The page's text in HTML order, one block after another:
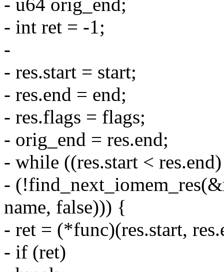
- u64 orig_end;
- int ret = -1;
-
- res.start = start;
- res.end = end;
- res.flags = flags;
- orig_end = res.end;
- while ((res.start <
-
name, false))) {
- ret = (*func)(res.start,
- if (ret)